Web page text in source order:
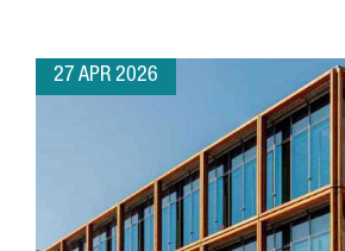
27 APR 2026